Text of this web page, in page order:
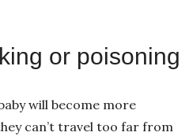
or poisoning
will become more
can’t travel too far from